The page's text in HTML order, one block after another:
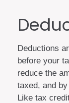
Deductions
before your
reduce the
taxed, and
Like tax